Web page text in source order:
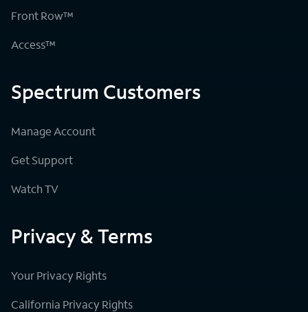
Front Row™
Access™
Spectrum Customers
Manage Account
Get Support
Watch TV
Privacy & Terms
Your Privacy Rights
California Privacy Rights